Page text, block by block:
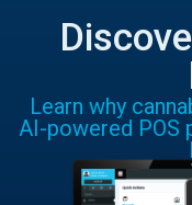
Learn why
AI-powered POS